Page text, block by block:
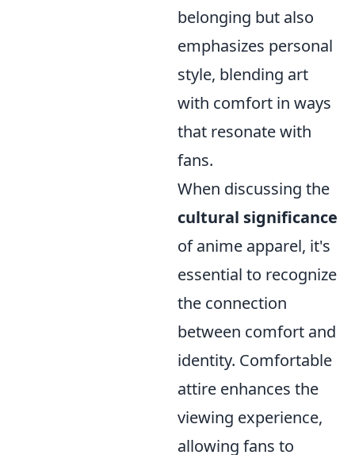
belonging but also
emphasizes personal
style, blending art
with comfort in ways
that resonate with
fans.
When discussing the
cultural significance
of anime apparel, it's
essential to recognize
the connection
between comfort and
identity. Comfortable
attire enhances the
viewing experience,
allowing fans to